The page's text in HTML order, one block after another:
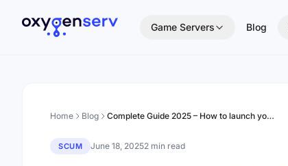
Game Servers Blog
Home Blog Complete Guide 2025 – How to launch your SCUM server step by step
SCUM June 18, 20252 min read